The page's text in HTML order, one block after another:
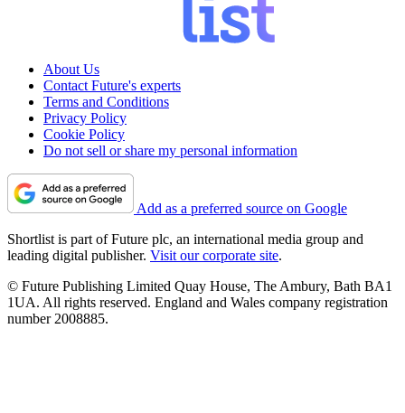
About Us
Contact Future's experts
Terms and Conditions
Privacy Policy
Cookie Policy
Do not sell or share my personal information
Add as a preferred source on Google
Shortlist is part of Future plc, an international media group and
leading digital publisher. Visit our corporate site.
© Future Publishing Limited Quay House, The Ambury, Bath BA1
1UA. All rights reserved. England and Wales company registration
number 2008885.